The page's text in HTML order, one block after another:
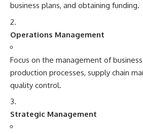
business plans, and obtaining funding.
Operations Management
Focus on the management of
production processes, supply chain
quality control.
Strategic Management